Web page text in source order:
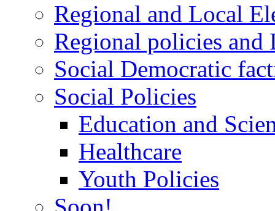
Regional and Local
Regional policies
Social Democratic
Social Policies
Education and
Healthcare
Youth Policies